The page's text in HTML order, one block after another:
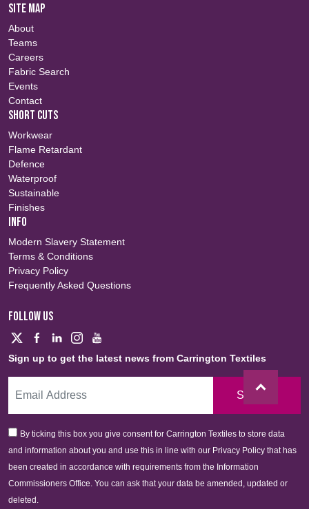
SITE MAP
About
Teams
Careers
Fabric Search
Events
Contact
SHORT CUTS
Workwear
Flame Retardant
Defence
Waterproof
Sustainable
Finishes
INFO
Modern Slavery Statement
Terms & Conditions
Privacy Policy
Frequently Asked Questions
FOLLOW US
Sign up to get the latest news from Carrington Textiles
Sign Up
By ticking this box you give consent for Carrington Textiles to store data
and information about you and use this in line with our Privacy Policy that has
been created in accordance with requirements from the Information
Commissioners Office. You can ask that your data be amended, updated or
deleted.